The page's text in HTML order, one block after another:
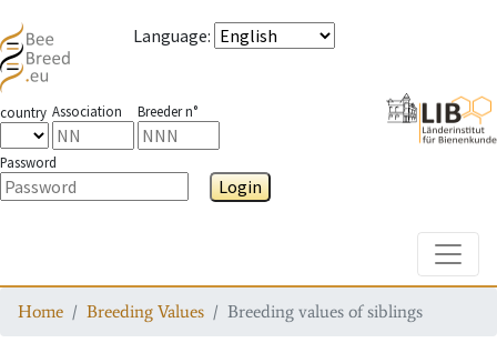
Language:
country Association Breeder n°
Password
Login
Home Breeding Values Breeding values of siblings